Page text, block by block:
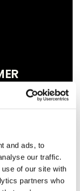
and ads, to
our traffic.
of our site with
partners who
with our
did an
of